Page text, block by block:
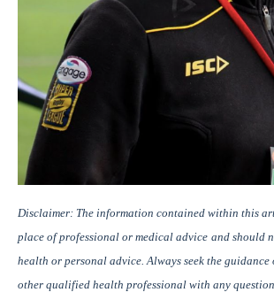
Disclaimer: The information contained within this
place of professional or medical advice and should
health or personal advice. Always seek the
other qualified health professional with any